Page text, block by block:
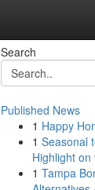
Search
Published News
1 Happy
1 Seasonal
Highlight
1 Tampa